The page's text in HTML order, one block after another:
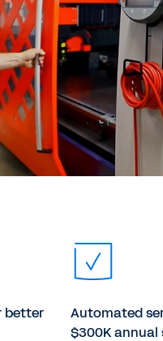
better
Automated
$300K annual